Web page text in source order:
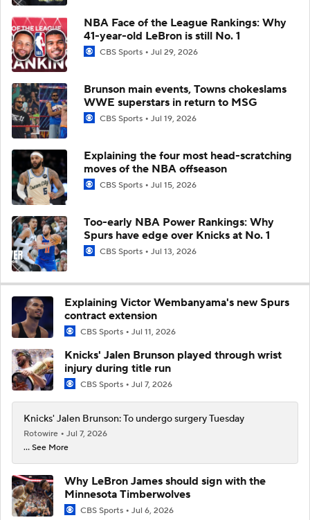
NBA Face of the League Rankings: Why
41-year-old LeBron is still No. 1
CBS Sports Jul 29, 2026
Brunson main events, Towns chokeslams
WWE superstars in return to MSG
CBS Sports Jul 19, 2026
Explaining the four most head-scratching
moves of the NBA offseason
CBS Sports Jul 15, 2026
Too-early NBA Power Rankings: Why
Spurs have edge over Knicks at No. 1
CBS Sports Jul 13, 2026
Explaining Victor Wembanyama's new Spurs
contract extension
CBS Sports Jul 11, 2026
Knicks' Jalen Brunson played through wrist
injury during title run
CBS Sports Jul 7, 2026
Knicks' Jalen Brunson: To undergo surgery Tuesday
Rotowire
Jul 7, 2026
... See More
Why LeBron James should sign with the
Minnesota Timberwolves
CBS Sports Jul 6, 2026